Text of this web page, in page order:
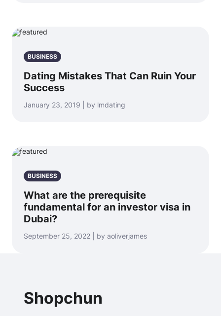
BUSINESS
Dating Mistakes That Can Ruin Your
Success
January 23, 2019 | by lmdating
BUSINESS
What are the prerequisite
fundamental for an investor visa in
Dubai?
September 25, 2022 | by aoliverjames
Shopchun